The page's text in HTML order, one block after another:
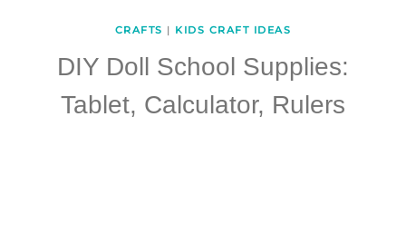
CRAFTS | KIDS CRAFT IDEAS
DIY Doll School Supplies:
Tablet, Calculator, Rulers